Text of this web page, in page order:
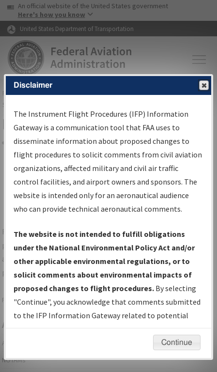
Skip to page content Skip to main content
USA Banner
An official website of the United States government
Here's how you know
United States Department of Transportation
FAAHome▸Air Traffic▸Flight Information▸Aeronautical Information
Services
Filter Options for IFP Coordination
Share
Procedure/AIRWAYName
For specific questions/comments about airports and/or
procedures, please use the "Email FAA" links next to the
appropriate Procedure(s). For general questions/comments,
please submit anAeronautical Inquiry.
Page last modified:December 03, 2025 11:08:12 AM EST
Aeronautical Information Services
Alerts/Notices
NOTAMs
Disclaimer
The Instrument Flight Procedures (IFP) Information
Gateway is a communication tool that FAA uses to
disseminate information about proposed changes to
flight procedures to solicit comments from civil aviation
organizations, affected military and civil air traffic
control facilities, and airport owners and sponsors. The
website is intended only for an aeronautical audience
who can provide technical aeronautical comments.
The website is not intended to fulfill obligations
under the National Environmental Policy Act and/or
other applicable environmental regulations, or to
solicit comments about environmental impacts of
proposed changes to flight procedures. By selecting
"Continue", you acknowledge that comments submitted
to the IFP Information Gateway related to potential
environmental impacts will not be considered.
Continue